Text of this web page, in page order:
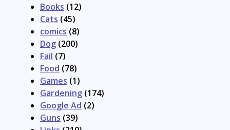
Books (12)
Cats (45)
comics (8)
Dog (200)
Fail (7)
Food (78)
Games (1)
Gardening (174)
Google Ad (2)
Guns (39)